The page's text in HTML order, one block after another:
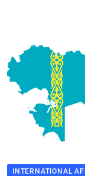
INTERNATIONAL